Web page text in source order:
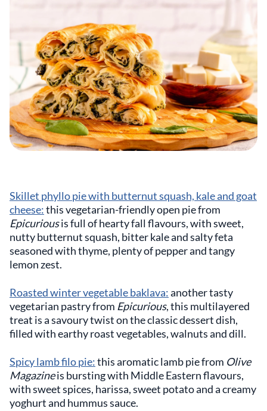
Skillet phyllo pie with butternut squash, kale and goat
cheese:this vegetarian-friendly open pie from
Epicuriousis full of hearty fall flavours, with sweet,
nutty butternut squash, bitter kale and salty feta
seasoned with thyme, plenty of pepper and tangy
lemon zest.
Roasted winter vegetable baklava:another tasty
vegetarian pastry from Epicurious, this multilayered
treat is a savoury twist on the classic dessert dish,
filled with earthy roast vegetables, walnuts and dill.
Spicy lamb filo pie:this aromatic lamb pie from Olive
Magazineis bursting with Middle Eastern flavours,
with sweet spices, harissa, sweet potato and a creamy
yoghurt and hummus sauce.